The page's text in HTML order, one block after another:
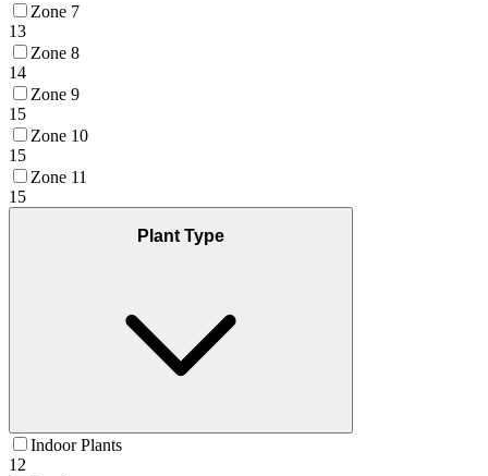
Zone 7
13
Zone 8
14
Zone 9
15
Zone 10
15
Zone 11
15
Plant Type
Indoor Plants
12